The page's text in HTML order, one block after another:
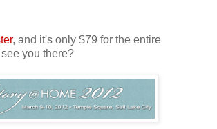
, and it's only $79 for the entire
you there?